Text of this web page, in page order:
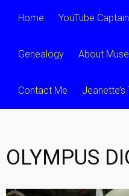
Home YouTube
Genealogy About
Contact Me
OLYMPUS